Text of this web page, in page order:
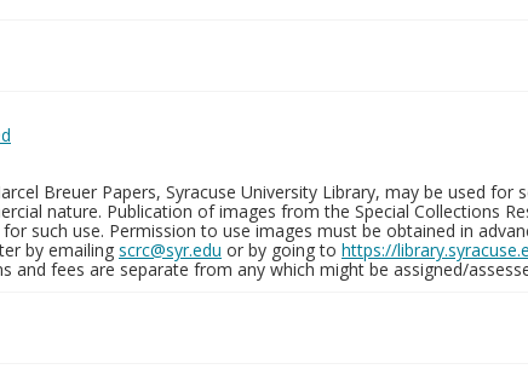
Breuer Papers, Syracuse University Library, may be used for
nature. Publication of images from the Special Collections
such use. Permission to use images must be obtained in
by emailing scrc@syr.edu or by going to https://
and fees are separate from any which might be assigned/